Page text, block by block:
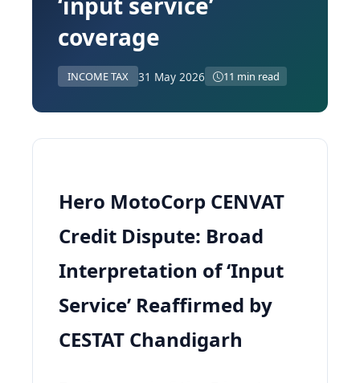
coverage
INCOME TAX 31 May 2026 11 min read
Hero MotoCorp CENVAT
Credit Dispute: Broad
Interpretation of ‘Input
Service’ Reaffirmed by
CESTAT Chandigarh